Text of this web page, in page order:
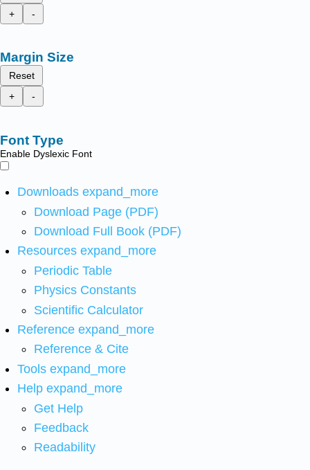
+
-
Margin Size
Reset
+
-
Font Type
Enable Dyslexic Font
Downloads expand_more
Download Page (PDF)
Download Full Book (PDF)
Resources expand_more
Periodic Table
Physics Constants
Scientific Calculator
Reference expand_more
Reference & Cite
Tools expand_more
Help expand_more
Get Help
Feedback
Readability